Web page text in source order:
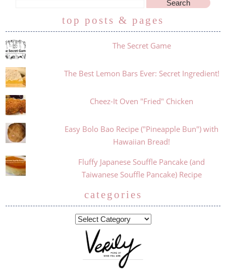
top posts & pages
The Secret Game
The Best Lemon Bars Ever: Secret Ingredient!
Cheez-It Oven "Fried" Chicken
Easy Bolo Bao Recipe ("Pineapple Bun") with
Hawaiian Bread!
Fluffy Japanese Souffle Pancake (and
Taiwanese Souffle Pancake) Recipe
categories